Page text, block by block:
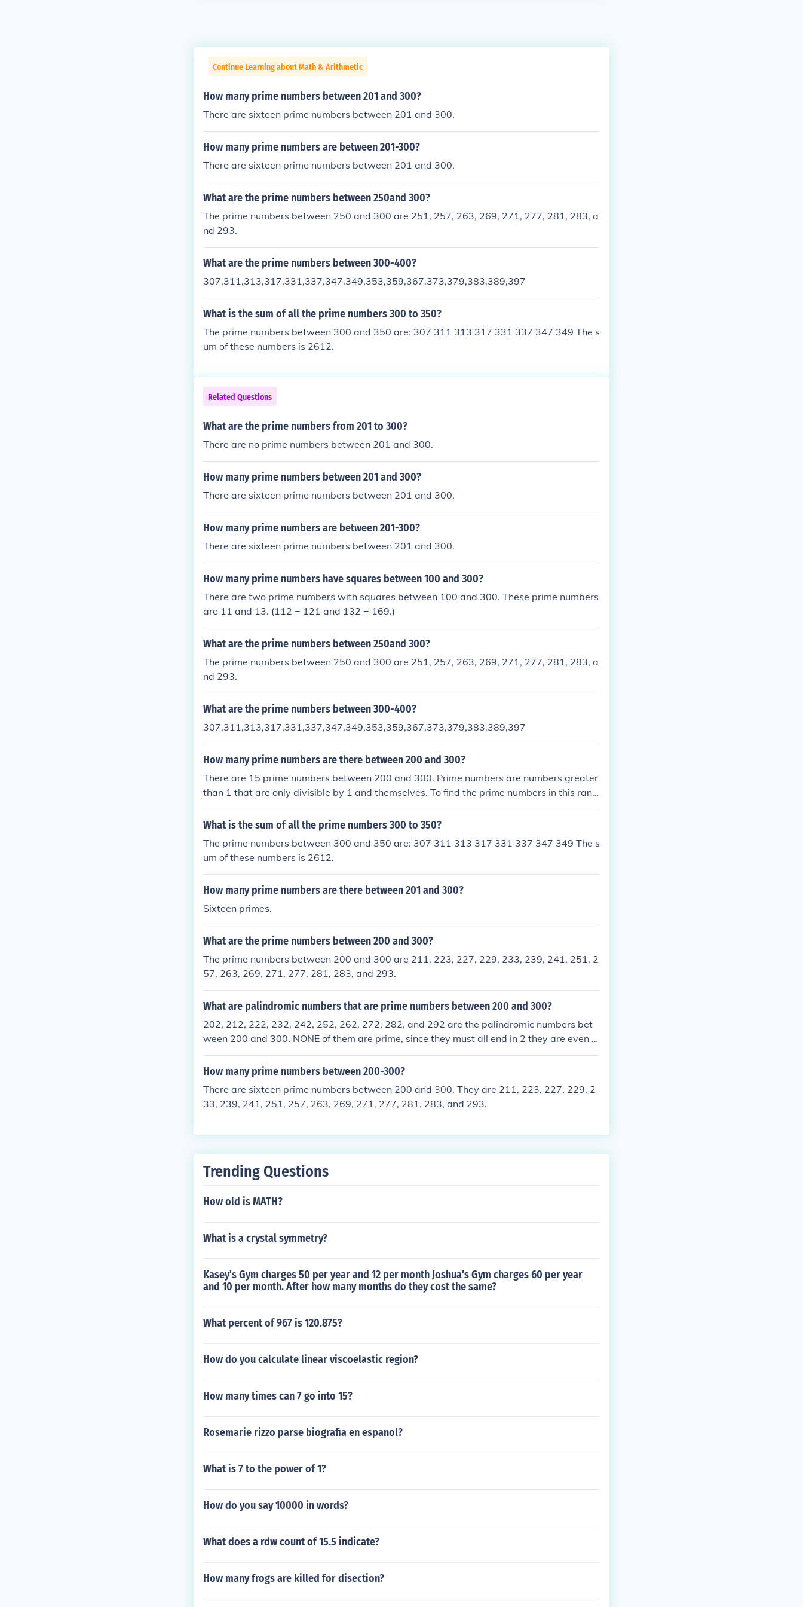
Continue Learning about Math & Arithmetic
How many prime numbers between 201 and 300?
There are sixteen prime numbers between 201 and 300.
How many prime numbers are between 201-300?
There are sixteen prime numbers between 201 and 300.
What are the prime numbers between 250and 300?
The prime numbers between 250 and 300 are 251, 257, 263, 269, 271, 277, 281, 283, a
nd 293.
What are the prime numbers between 300-400?
307,311,313,317,331,337,347,349,353,359,367,373,379,383,389,397
What is the sum of all the prime numbers 300 to 350?
The prime numbers between 300 and 350 are: 307 311 313 317 331 337 347 349 The s
um of these numbers is 2612.
Related Questions
What are the prime numbers from 201 to 300?
There are no prime numbers between 201 and 300.
How many prime numbers between 201 and 300?
There are sixteen prime numbers between 201 and 300.
How many prime numbers are between 201-300?
There are sixteen prime numbers between 201 and 300.
How many prime numbers have squares between 100 and 300?
There are two prime numbers with squares between 100 and 300. These prime numbers
are 11 and 13. (112 = 121 and 132 = 169.)
What are the prime numbers between 250and 300?
The prime numbers between 250 and 300 are 251, 257, 263, 269, 271, 277, 281, 283, a
nd 293.
What are the prime numbers between 300-400?
307,311,313,317,331,337,347,349,353,359,367,373,379,383,389,397
How many prime numbers are there between 200 and 300?
There are 15 prime numbers between 200 and 300. Prime numbers are numbers greater
than 1 that are only divisible by 1 and themselves. To find the prime numbers in this rang
e, we can use the Sieve of Eratosthenes method or simply check each number individually
for factors other than 1 and itself. The prime numbers between 200 and 300 are: 211, 22
What is the sum of all the prime numbers 300 to 350?
The prime numbers between 300 and 350 are: 307 311 313 317 331 337 347 349 The s
um of these numbers is 2612.
How many prime numbers are there between 201 and 300?
Sixteen primes.
What are the prime numbers between 200 and 300?
The prime numbers between 200 and 300 are 211, 223, 227, 229, 233, 239, 241, 251, 2
57, 263, 269, 271, 277, 281, 283, and 293.
What are palindromic numbers that are prime numbers between 200 and 300?
202, 212, 222, 232, 242, 252, 262, 272, 282, and 292 are the palindromic numbers bet
ween 200 and 300. NONE of them are prime, since they must all end in 2 they are even a
nd so are divisible by 2, so they are not prime.
How many prime numbers between 200-300?
There are sixteen prime numbers between 200 and 300. They are 211, 223, 227, 229, 2
33, 239, 241, 251, 257, 263, 269, 271, 277, 281, 283, and 293.
Trending Questions
How old is MATH?
What is a crystal symmetry?
Kasey's Gym charges 50 per year and 12 per month Joshua's Gym charges 60 per year
and 10 per month. After how many months do they cost the same?
What percent of 967 is 120.875?
How do you calculate linear viscoelastic region?
How many times can 7 go into 15?
Rosemarie rizzo parse biografia en espanol?
What is 7 to the power of 1?
How do you say 10000 in words?
What does a rdw count of 15.5 indicate?
How many frogs are killed for disection?